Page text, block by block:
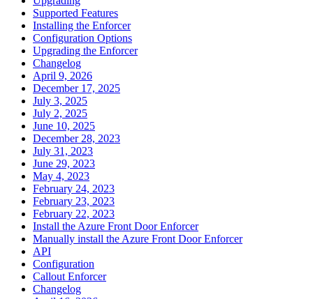
Supported Features
Installing the Enforcer
Configuration Options
Upgrading the Enforcer
Changelog
April 9, 2026
December 17, 2025
July 3, 2025
July 2, 2025
June 10, 2025
December 28, 2023
July 31, 2023
June 29, 2023
May 4, 2023
February 24, 2023
February 23, 2023
February 22, 2023
Install the Azure Front Door Enforcer
Manually install the Azure Front Door Enforcer
API
Configuration
Callout Enforcer
Changelog